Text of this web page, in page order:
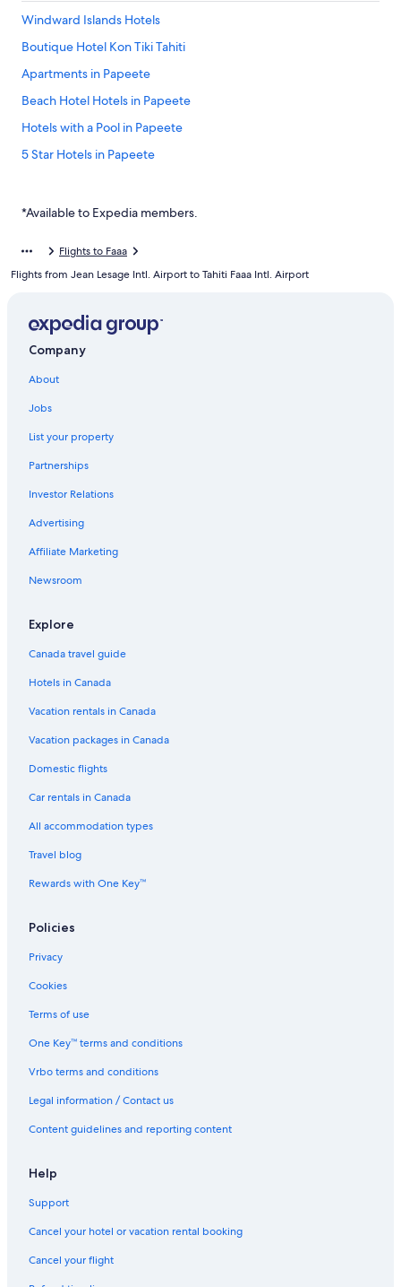
Windward Islands Hotels
Boutique Hotel Kon Tiki Tahiti
Apartments in Papeete
Beach Hotel Hotels in Papeete
Hotels with a Pool in Papeete
5 Star Hotels in Papeete
Papeete Hotels
Hotels with Early Check-in in Papeete
Hotels with Free Airport Shuttle in Papeete
Lauréna Lodge
Te Moana Tahiti Resort
Hilton Hotel Tahiti
Cheap Hotels in Papeete
*Available to Expedia members.
Flights to Faaa
Flights from Jean Lesage Intl. Airport to Tahiti Faaa Intl. Airport
Company
About
Jobs
List your property
Partnerships
Investor Relations
Advertising
Affiliate Marketing
Newsroom
Explore
Canada travel guide
Hotels in Canada
Vacation rentals in Canada
Vacation packages in Canada
Domestic flights
Car rentals in Canada
All accommodation types
Travel blog
Rewards with One Key™
Policies
Privacy
Cookies
Terms of use
One Key™ terms and conditions
Vrbo terms and conditions
Legal information / Contact us
Content guidelines and reporting content
Help
Support
Cancel your hotel or vacation rental booking
Cancel your flight